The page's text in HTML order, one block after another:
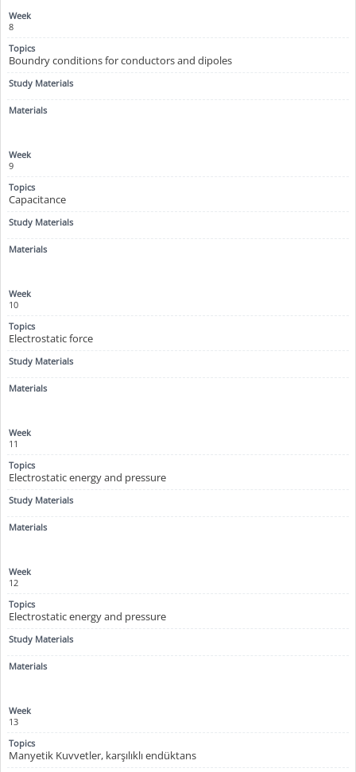
8
Boundry conditions for conductors and dipoles
9
Capacitance
10
Electrostatic force
11
Electrostatic energy and pressure
12
Electrostatic energy and pressure
13
Manyetik Kuvvetler, karşılıklı endüktans